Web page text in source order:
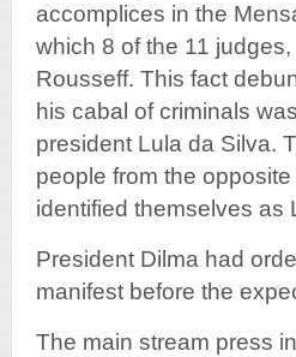
accomplices in the
which 8 of the 11
Rousseff. This fact
his cabal of criminals
president Lula da Silva.
people from the
identified themselves as
President Dilma had
manifest before the
The main stream press